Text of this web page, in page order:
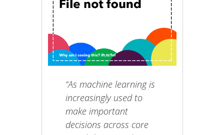
“As machine learning is
increasingly used to
make important
decisions across core